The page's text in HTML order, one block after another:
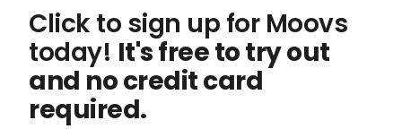
Click to sign up for Moovs
today! It's free to try out
and no credit card
required.